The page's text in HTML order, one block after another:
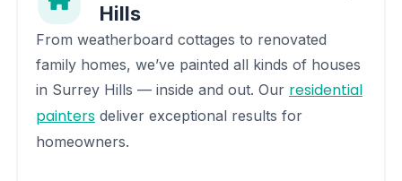
Hills
From weatherboard cottages to renovated
family homes, we’ve painted all kinds of houses
in Surrey Hills — inside and out. Our residential
paintersdeliver exceptional results for
homeowners.